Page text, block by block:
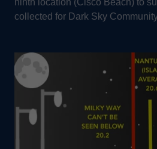
ninth location (Cisco Beach) to
collected for Dark Sky